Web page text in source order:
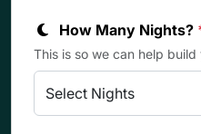
How Many Nights?
This is so we can help